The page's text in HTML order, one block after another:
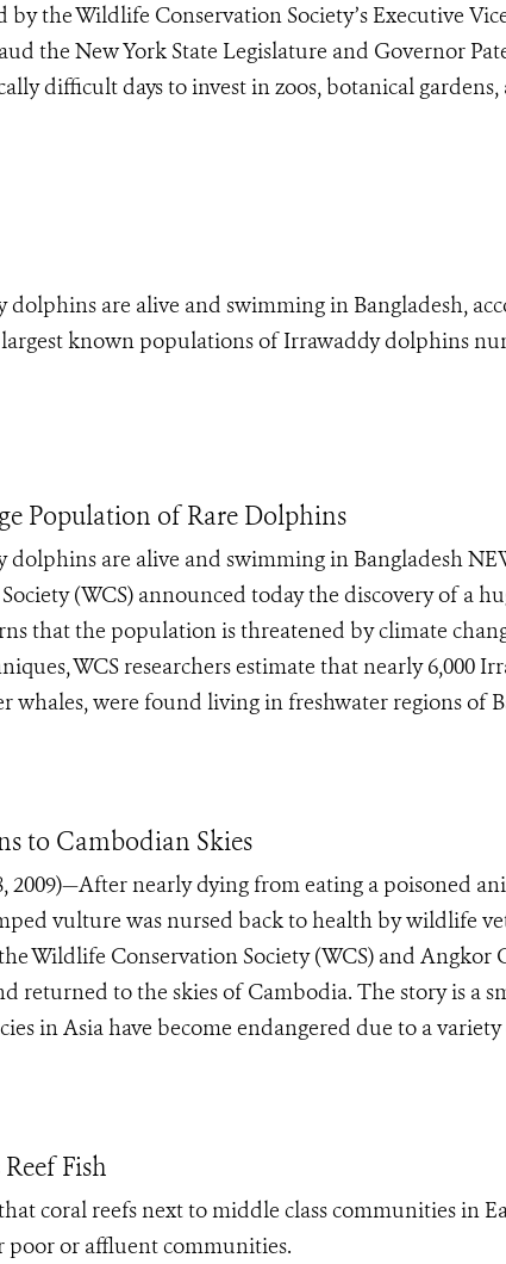
by the Wildlife Conservation Society’s Executive
the New York State Legislature and Governor
difficult days to invest in zoos, botanical
dolphins are alive and swimming in Bangladesh,
known populations of Irrawaddy dolphins
Population of Rare Dolphins
dolphins are alive and swimming in Bangladesh
(WCS) announced today the discovery of a
that the population is threatened by climate
WCS researchers estimate that nearly 6,000
whales, were found living in freshwater regions of
to Cambodian Skies
2009)—After nearly dying from eating a poisoned
vulture was nursed back to health by wildlife
Wildlife Conservation Society (WCS) and Angkor
returned to the skies of Cambodia. The story is a
in Asia have become endangered due to a variety
Fish
coral reefs next to middle class communities in
poor or affluent communities.